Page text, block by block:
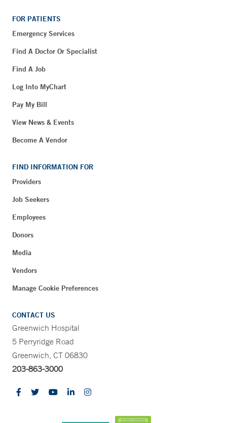
FOR PATIENTS
Emergency Services
Find A Doctor Or Specialist
Find A Job
Log Into MyChart
Pay My Bill
View News & Events
Become A Vendor
FIND INFORMATION FOR
Providers
Job Seekers
Employees
Donors
Media
Vendors
Manage Cookie Preferences
CONTACT US
Greenwich Hospital
5 Perryridge Road
Greenwich, CT 06830
203-863-3000